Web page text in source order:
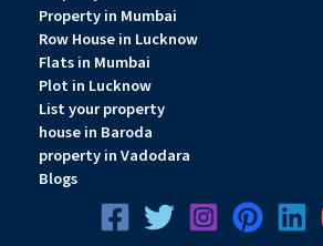
commercial demand.
Excellent Rental Demand
Office spaces in well-connected
strong rental demand from corporates,
professional firms.
Infrastructure Growth
Property in Mumbai
Row House in Lucknow
Flats in Mumbai
Plot in Lucknow
List your property
house in Baroda
property in Vadodara
Blogs